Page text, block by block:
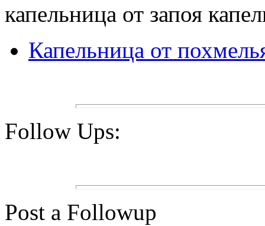
капельница от запоя
Капельница от
Follow Ups:
Post a Followup